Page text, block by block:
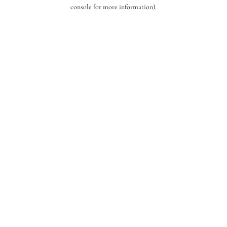
console for more information).